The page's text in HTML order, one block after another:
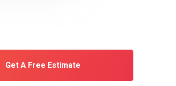
Get A Free Estimate